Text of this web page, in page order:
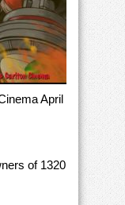
April
of 1320